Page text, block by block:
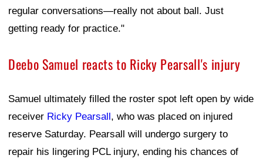
regular conversations—really not about ball. Just
getting ready for practice."
Deebo Samuel reacts to Ricky Pearsall's injury
Samuel ultimately filled the roster spot left open by wide
receiver Ricky Pearsall, who was placed on injured
reserve Saturday. Pearsall will undergo surgery to
repair his lingering PCL injury, ending his chances of